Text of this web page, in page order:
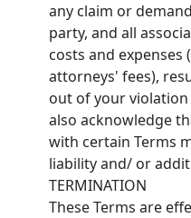
any claim or
party, and all
costs and
attorneys' fees),
out of your violation
also acknowledge
with certain Terms
liability and/ or
TERMINATION
These Terms are